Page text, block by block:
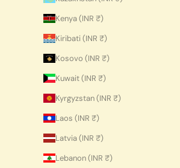
Kenya (INR ₹)
Kiribati (INR ₹)
Kosovo (INR ₹)
Kuwait (INR ₹)
Kyrgyzstan (INR ₹)
Laos (INR ₹)
Latvia (INR ₹)
Lebanon (INR ₹)